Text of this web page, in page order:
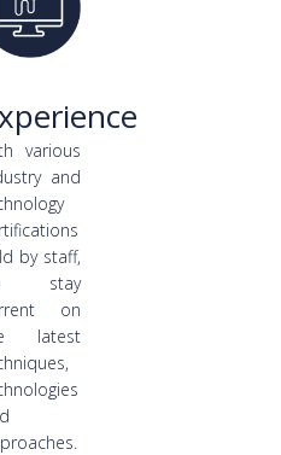
various
and
by staff,
stay
on
latest